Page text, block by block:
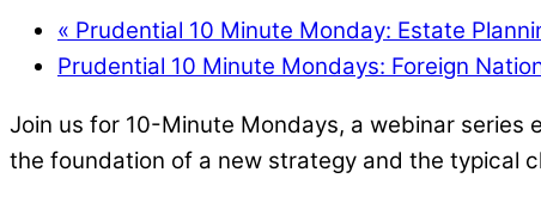
« Prudential 10 Minute Monday: Estate
Prudential 10 Minute Mondays: Foreign
Join us for 10-Minute Mondays, a webinar series
the foundation of a new strategy and the typical